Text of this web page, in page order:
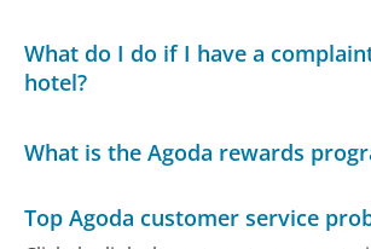
What do I do if I have a
hotel?
What is the Agoda rewards
Top Agoda customer service